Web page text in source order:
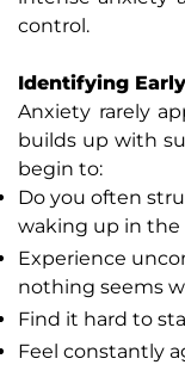
control.
Identifying
Anxiety rarely
builds up with
begin to:
Do you often
waking up in
Experience
nothing seems
Find it hard to
Feel constantly